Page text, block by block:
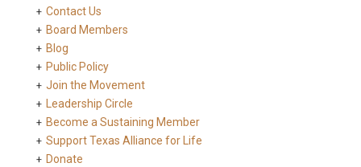
Contact Us
Board Members
Blog
Public Policy
Join the Movement
Leadership Circle
Become a Sustaining Member
Support Texas Alliance for Life
Donate